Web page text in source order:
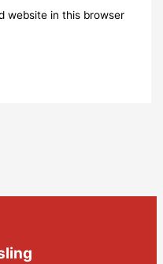
website in this browser